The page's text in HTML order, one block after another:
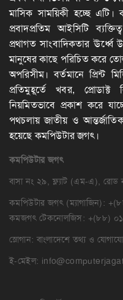
মাসিক সাময়িকী হচ্ছে এটি।
প্রবাদপ্রতিম আইসিটি
প্রথাগত সাংবাদিকতার ঊর্ধ্বে
মানুষের কাছে পরিচিত করে
অপরিসীম। বর্তমানে প্রিন্ট
প্রতিমুহূর্তে খবর,
নিয়মিতভাবে প্রকাশ করে
পথচলায় জাতীয় ও
হয়েছে কমপিউটার জগৎ।
কমপিউটারজগৎ
বাসা নং ২৯, ফ্ল্যাট (এম-এ), রোড
কমপিউটার জগৎ (ম্যাগাজিন):
কমজগৎ টেকনোলজিস: +(৮৮)
স্লোগান: বাংলাদেশে তথ্য ও
ই-মেইল: